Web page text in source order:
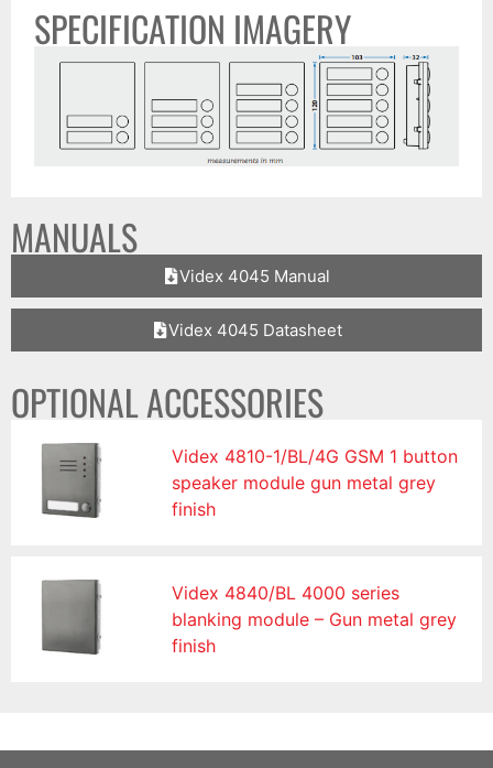
SPECIFICATION IMAGERY
MANUALS
Videx 4045 Manual
Videx 4045 Datasheet
OPTIONAL ACCESSORIES
Videx 4810-1/BL/4G GSM 1 button
speaker module gun metal grey
finish
Videx 4840/BL 4000 series
blanking module – Gun metal grey
finish